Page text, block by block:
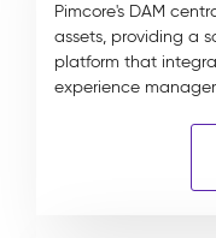
Pimcore's DAM
assets, providing a
platform that
experience